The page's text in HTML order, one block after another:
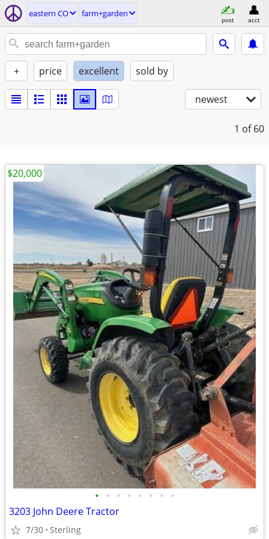
eastern CO farm+garden
post acct
+ price excellent sold by
newest
1 of 60
• • • • • • • •
3203 John Deere Tractor
7/30 Sterling
$20,000